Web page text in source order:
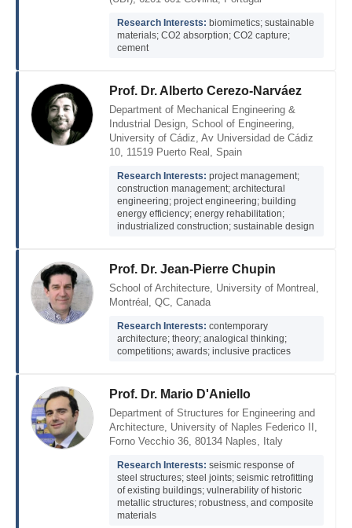
Research Interests: biomimetics; sustainable
materials; CO2 absorption; CO2 capture;
cement
Prof. Dr. Alberto Cerezo-Narváez
Department of Mechanical Engineering &
Industrial Design, School of Engineering,
University of Cádiz, Av Universidad de Cádiz
10, 11519 Puerto Real, Spain
Research Interests: project management;
construction management; architectural
engineering; project engineering; building
energy efficiency; energy rehabilitation;
industrialized construction; sustainable design
Prof. Dr. Jean-Pierre Chupin
School of Architecture, University of Montreal,
Montréal, QC, Canada
Research Interests: contemporary
architecture; theory; analogical thinking;
competitions; awards; inclusive practices
Prof. Dr. Mario D'Aniello
Department of Structures for Engineering and
Architecture, University of Naples Federico II,
Forno Vecchio 36, 80134 Naples, Italy
Research Interests: seismic response of
steel structures; steel joints; seismic retrofitting
of existing buildings; vulnerability of historic
metallic structures; robustness, and composite
materials